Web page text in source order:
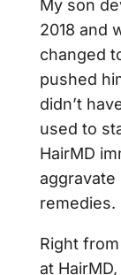
My son
2018 and
changed
pushed
didn’t
used to
HairMD
aggravate
remedies.
Right
at